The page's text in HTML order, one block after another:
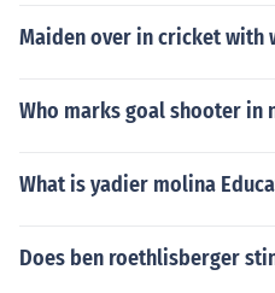
Maiden over in cricket with
Who marks goal shooter in
What is yadier molina
Does ben roethlisberger